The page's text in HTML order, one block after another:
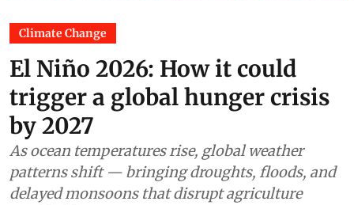
Climate Change
El Niño 2026: How it could
trigger a global hunger crisis
by 2027
As ocean temperatures rise, global weather
patterns shift — bringing droughts, floods, and
delayed monsoons that disrupt agriculture